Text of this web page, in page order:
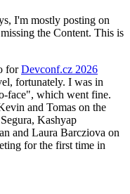
I'm mostly posting on
the Content. This is
forDevconf.cz 2026
fortunately. I was in
face", which went fine.
and Tomas on the
Kashyap
and Laura Barcziova on
for the first time in